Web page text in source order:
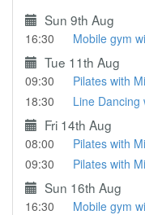
Sun 9th Aug
16:30 Mobile gym
Tue 11th Aug
09:30
Pilates with
18:30
Line Dancing
Fri 14th Aug
08:00
Pilates with
09:30
Pilates with
Sun 16th Aug
16:30 Mobile gym